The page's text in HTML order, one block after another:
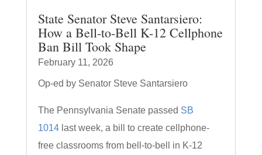
State Senator Steve Santarsiero:
How a Bell-to-Bell K-12 Cellphone
Ban Bill Took Shape
February 11, 2026
Op-ed by Senator Steve Santarsiero
The Pennsylvania Senate passed SB
1014last week, a bill to create cellphone-
free classrooms from bell-to-bell in K-12